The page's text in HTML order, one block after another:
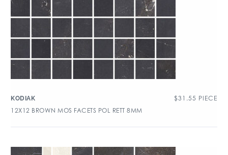
KODIAK $31.55 PIECE
12X12 BROWN MOS FACETS POL RETT 8MM